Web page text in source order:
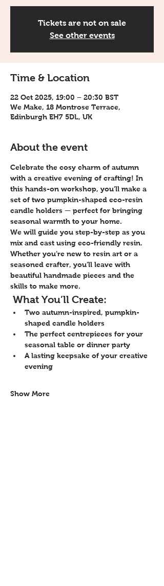
Tickets are not on sale
See other events
Time & Location
22 Oct 2025, 19:00 – 20:30 BST
We Make, 18 Montrose Terrace,
Edinburgh EH7 5DL, UK
About the event
Celebrate the cosy charm of autumn
with a creative evening of crafting! In
this hands-on workshop, you’ll make a
set of two pumpkin-shaped eco-resin
candle holders — perfect for bringing
seasonal warmth to your home.
We will guide you step-by-step as you
mix and cast using eco-friendly resin.
Whether you’re new to resin art or a
seasoned crafter, you’ll leave with
beautiful handmade pieces and the
skills to make more.
What You’ll Create:
Two autumn-inspired, pumpkin-
shaped candle holders
The perfect centrepieces for your
seasonal table or dinner party
A lasting keepsake of your creative
evening
Show More